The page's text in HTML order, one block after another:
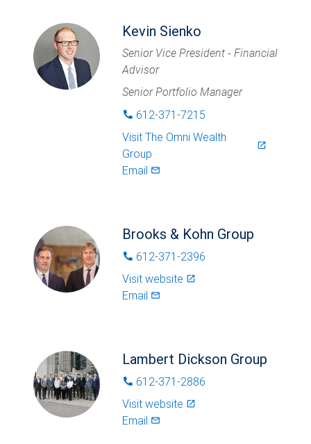
Kevin Sienko
Senior Vice President - Financial
Advisor
Senior Portfolio Manager
phone 612-371-7215
Visit The Omni Wealth
Group
launch
Email mail_outlined
Brooks & Kohn Group
phone 612-371-2396
Visit website launch
Email mail_outlined
Lambert Dickson Group
phone 612-371-2886
Visit website launch
Email mail_outlined